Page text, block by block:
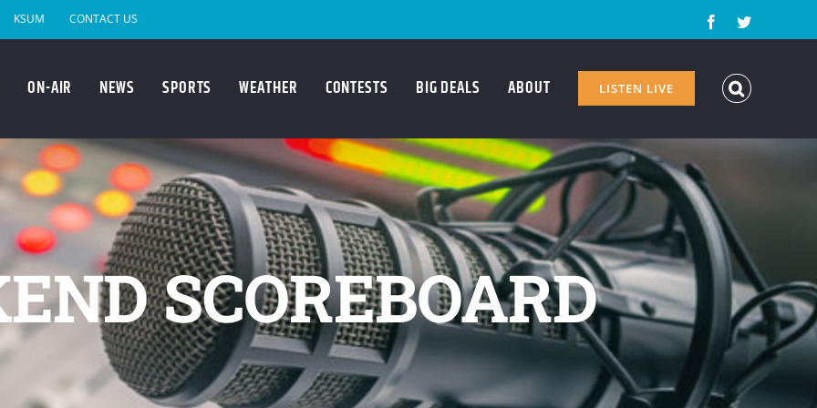
KSUM CONTACT US FacebookTwitter
ON-AIR NEWS SPORTS WEATHER CONTESTS BIG DEALS ABOUT LISTEN LIVE
SCOREBOARD